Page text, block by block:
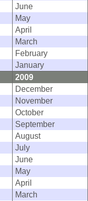
June
May
April
March
February
January
2009
December
November
October
September
August
July
June
May
April
March